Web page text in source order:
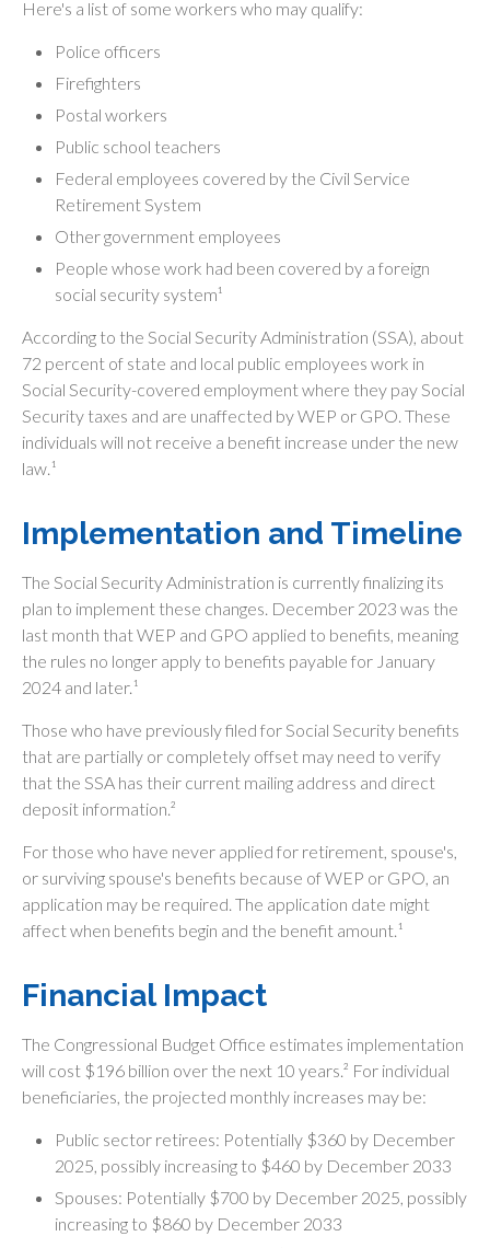
Here's a list of some workers who may qualify:
Police officers
Firefighters
Postal workers
Public school teachers
Federal employees covered by the Civil Service
Retirement System
Other government employees
People whose work had been covered by a foreign
social security system¹
According to the Social Security Administration (SSA), about
72 percent of state and local public employees work in
Social Security-covered employment where they pay Social
Security taxes and are unaffected by WEP or GPO. These
individuals will not receive a benefit increase under the new
law.¹
Implementation and Timeline
The Social Security Administration is currently finalizing its
plan to implement these changes. December 2023 was the
last month that WEP and GPO applied to benefits, meaning
the rules no longer apply to benefits payable for January
2024 and later.¹
Those who have previously filed for Social Security benefits
that are partially or completely offset may need to verify
that the SSA has their current mailing address and direct
deposit information.²
For those who have never applied for retirement, spouse's,
or surviving spouse's benefits because of WEP or GPO, an
application may be required. The application date might
affect when benefits begin and the benefit amount.¹
Financial Impact
The Congressional Budget Office estimates implementation
will cost $196 billion over the next 10 years.² For individual
beneficiaries, the projected monthly increases may be:
Public sector retirees: Potentially $360 by December
2025, possibly increasing to $460 by December 2033
Spouses: Potentially $700 by December 2025, possibly
increasing to $860 by December 2033